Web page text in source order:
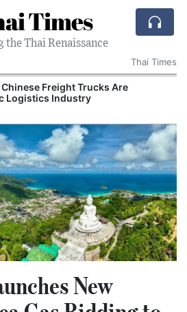
Times
the Thai Renaissance
Thai Times
Freight Trucks Are
Logistics Industry
New